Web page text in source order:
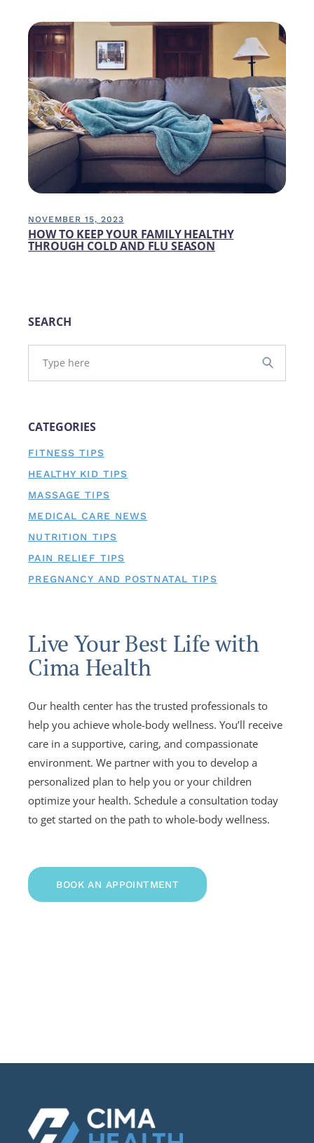
NOVEMBER 15, 2023
HOW TO KEEP YOUR FAMILY HEALTHY
THROUGH COLD AND FLU SEASON
SEARCH
CATEGORIES
FITNESS TIPS
HEALTHY KID TIPS
MASSAGE TIPS
MEDICAL CARE NEWS
NUTRITION TIPS
PAIN RELIEF TIPS
PREGNANCY AND POSTNATAL TIPS
Live Your Best Life with
Cima Health
Our health center has the trusted professionals to
help you achieve whole-body wellness. You’ll receive
care in a supportive, caring, and compassionate
environment. We partner with you to develop a
personalized plan to help you or your children
optimize your health. Schedule a consultation today
to get started on the path to whole-body wellness.
BOOK AN APPOINTMENT